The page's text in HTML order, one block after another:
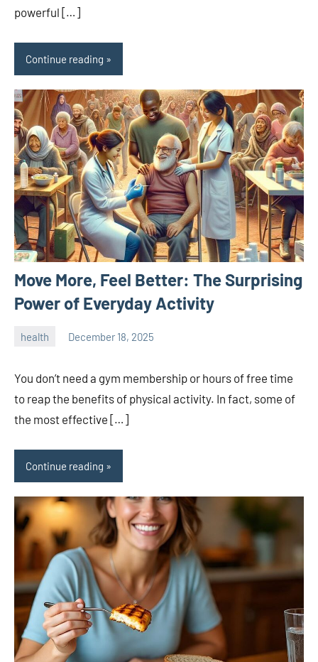
powerful […]
Continue reading
Move More, Feel Better: The Surprising
Power of Everyday Activity
health December 18, 2025
You don’t need a gym membership or hours of free time
to reap the benefits of physical activity. In fact, some of
the most effective […]
Continue reading